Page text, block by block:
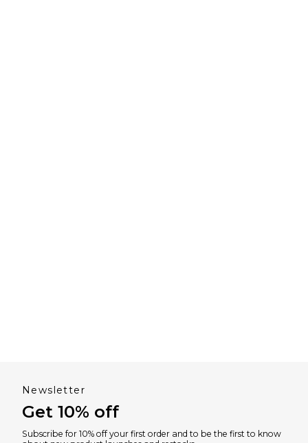
Newsletter
Get 10% off
Subscribe for 10% off your first order and to be the first to know